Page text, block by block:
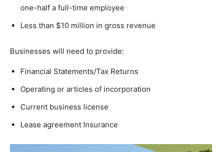
one-half a full-time employee
Less than $10 million in gross revenue
Businesses will need to provide:
Financial Statements/Tax Returns
Operating or articles of incorporation
Current business license
Lease agreement Insurance